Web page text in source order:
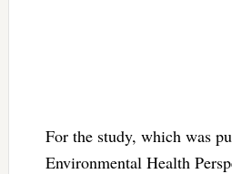
For the study, which was
Environmental Health